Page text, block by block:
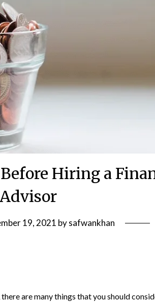
Hiring a
Advisor
19, 2021 bysafwankhan
are many things that you should